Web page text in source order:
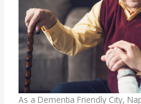
As a Dementia Friendly City,